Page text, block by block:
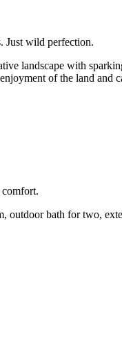
Just wild perfection.
landscape with
of the land and
outdoor bath for two,